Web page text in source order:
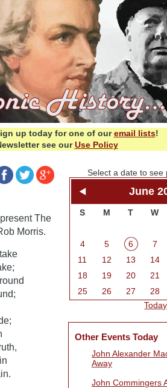
up today for one of ouremail lists!
see ourUse Policy
The
Morris.
Select a date to see
June
S M T W
4
5 6 7
11
12 13 14
18
19 20 21
25
26 27 28
Today
Other Events Today
John Alexander
Away
John Commingers